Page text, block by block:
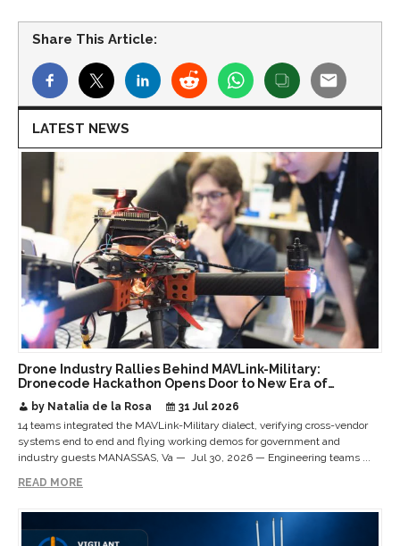
Share This Article:
LATEST NEWS
Drone Industry Rallies Behind MAVLink-Military:
Dronecode Hackathon Opens Door to New Era of
by Natalia de la Rosa
31 Jul 2026
14 teams integrated the MAVLink-Military dialect, verifying cross-vendor
systems end to end and flying working demos for government and
industry guests MANASSAS, Va — Jul 30, 2026 — Engineering teams ...
READ MORE